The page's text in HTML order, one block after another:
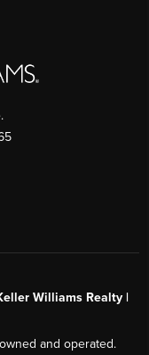
Williams Realty |
and operated.